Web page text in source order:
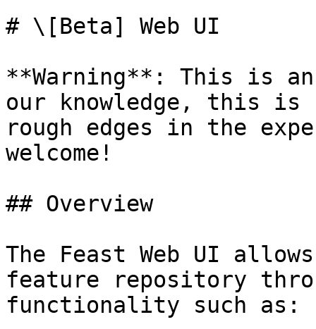
# \[Beta] Web UI
**Warning**: This is
our knowledge, this
rough edges in the
welcome!
## Overview
The Feast Web UI
feature repository
functionality such as: